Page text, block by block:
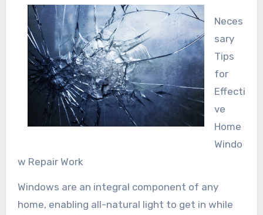
Neces
sary
Tips
for
Effecti
ve
Home
Windo
w Repair Work
Windows are an integral component of any
home, enabling all-natural light to get in while